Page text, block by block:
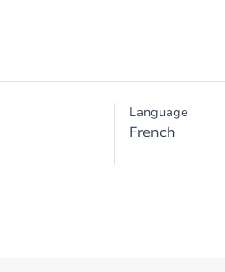
Language
French